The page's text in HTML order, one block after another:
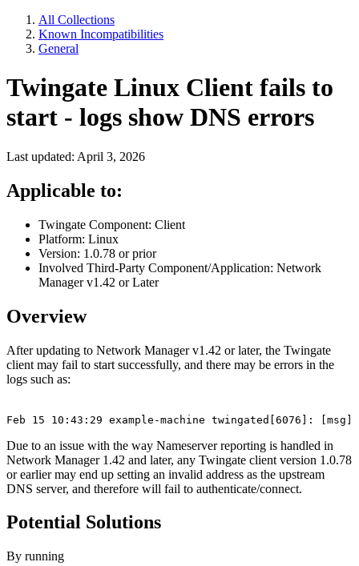
All Collections
Known Incompatibilities
General
Twingate Linux Client fails to
start - logs show DNS errors
Last updated: April 3, 2026
Applicable to:
Twingate Component: Client
Platform: Linux
Version: 1.0.78 or prior
Involved Third-Party Component/Application: Network
Manager v1.42 or Later
Overview
After updating to Network Manager v1.42 or later, the Twingate
client may fail to start successfully, and there may be errors in the
logs such as:
Feb 15 10:43:29 example-machine twingated[6076]:
Due to an issue with the way Nameserver reporting is handled in
Network Manager 1.42 and later, any Twingate client version 1.0.78
or earlier may end up setting an invalid address as the upstream
DNS server, and therefore will fail to authenticate/connect.
Potential Solutions
By running